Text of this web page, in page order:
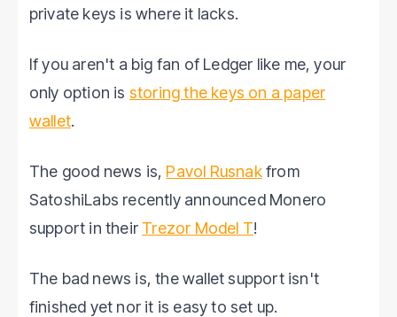
private keys is where it lacks.
If you aren't a big fan of Ledger like me, your
only option is storing the keys on a paper
wallet.
The good news is, Pavol Rusnakfrom
SatoshiLabs recently announced Monero
support in their Trezor Model T!
The bad news is, the wallet support isn't
finished yet nor it is easy to set up.